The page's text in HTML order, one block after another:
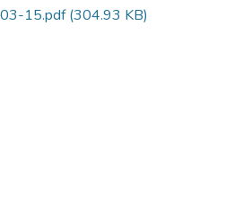
15.pdf(304.93 KB)